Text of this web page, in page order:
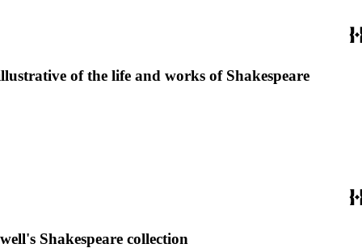
of the life and works of Shakespeare
Shakespeare collection